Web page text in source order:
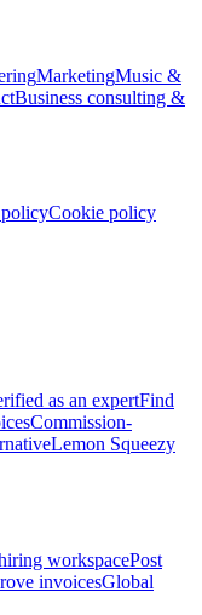
MarketingMusic &
Business consulting &
Cookie policy
as an expertFind
Commission-
Lemon Squeezy
workspacePost
invoicesGlobal